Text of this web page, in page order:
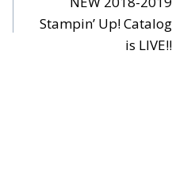
Stampin’ Up! Catalog
is LIVE!!